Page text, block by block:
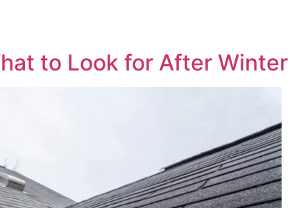
to Look for After